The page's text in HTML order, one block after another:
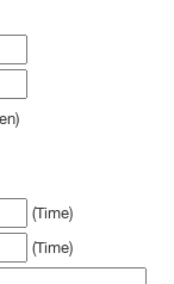
(Time)
(Time)